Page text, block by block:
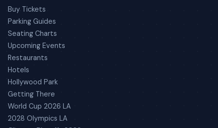
Buy Tickets
Parking Guides
Seating Charts
Upcoming Events
Restaurants
Hotels
Hollywood Park
Getting There
World Cup 2026 LA
2028 Olympics LA